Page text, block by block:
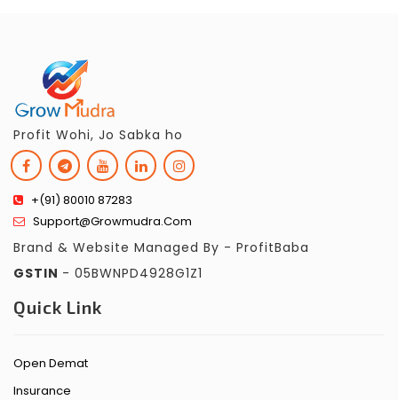
Profit Wohi, Jo Sabka ho
+(91) 80010 87283
Support@growmudra.com
Brand & Website Managed By - ProfitBaba
GSTIN - 05BWNPD4928G1Z1
Quick Link
Open Demat
Insurance